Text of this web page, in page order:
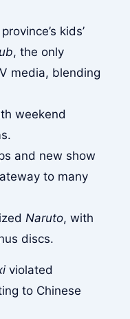
kids’
, the only
media, blending
weekend
and new show
to many
Naruto, with
discs.
violated
to Chinese